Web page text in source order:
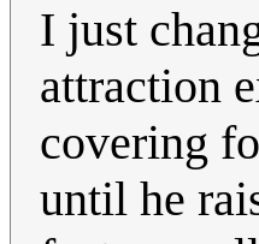
I just
attraction
covering
until he